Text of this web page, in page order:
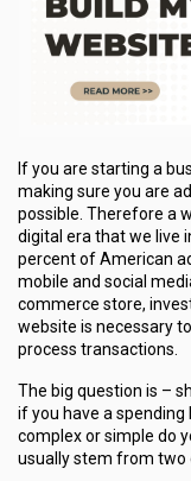
If you are starting a
making sure you are
possible. Therefore a
digital era that we live
percent of American
mobile and social
commerce store,
website is necessary
process transactions.
The big question is –
if you have a spending
complex or simple do
usually stem from two